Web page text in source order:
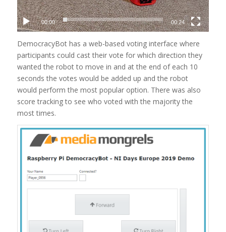
00:00 00:24
DemocracyBot has a web-based voting interface where
participants could cast their vote for which direction they
wanted the robot to move in and at the end of each 10
seconds the votes would be added up and the robot
would perform the most popular option. There was also
score tracking to see who voted with the majority the
most times.